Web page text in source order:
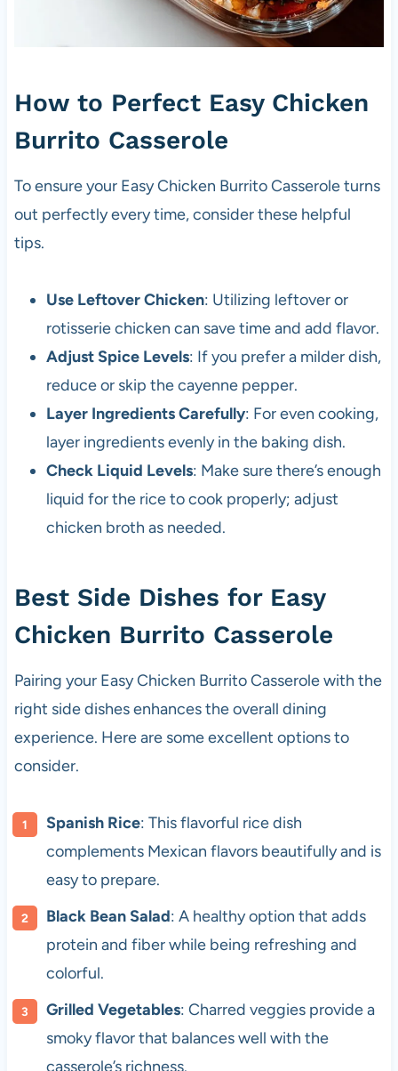
How to Perfect Easy Chicken
Burrito Casserole
To ensure your Easy Chicken Burrito Casserole turns
out perfectly every time, consider these helpful
tips.
Use Leftover Chicken: Utilizing leftover or
rotisserie chicken can save time and add flavor.
Adjust Spice Levels: If you prefer a milder dish,
reduce or skip the cayenne pepper.
Layer Ingredients Carefully: For even cooking,
layer ingredients evenly in the baking dish.
Check Liquid Levels: Make sure there’s enough
liquid for the rice to cook properly; adjust
chicken broth as needed.
Best Side Dishes for Easy
Chicken Burrito Casserole
Pairing your Easy Chicken Burrito Casserole with the
right side dishes enhances the overall dining
experience. Here are some excellent options to
consider.
Spanish Rice: This flavorful rice dish
complements Mexican flavors beautifully and is
easy to prepare.
Black Bean Salad: A healthy option that adds
protein and fiber while being refreshing and
colorful.
Grilled Vegetables: Charred veggies provide a
smoky flavor that balances well with the
casserole’s richness.